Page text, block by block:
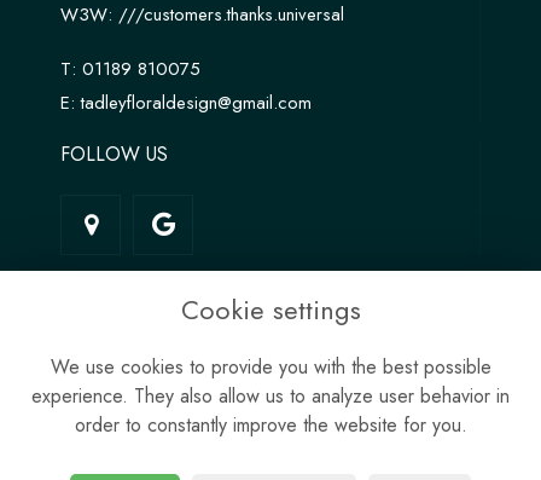
W3W: ///customers.thanks.universal
T: 01189 810075
E:tadleyfloraldesign@gmail.com
FOLLOW US
Privacy Policy
Cookie Policy
Site Map
Login
Cookie settings
We use cookies to provide you with the best possible
experience. They also allow us to analyze user behavior in
order to constantly improve the website for you.